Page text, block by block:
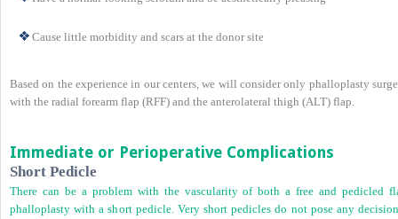
Cause little morbidity and scars at the donor site
Based on the experience in our centers, we will consider only phalloplasty
with the radial forearm flap (RFF) and the anterolateral thigh (ALT) flap.
Immediate or Perioperative Complications
Short Pedicle
There can be a problem with the vascularity of both a free and pedicled
phalloplasty with a short pedicle. Very short pedicles do not pose any